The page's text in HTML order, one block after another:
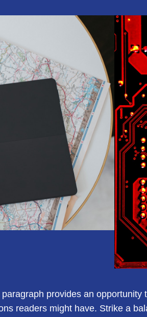
provides an
readers might have. Strike a